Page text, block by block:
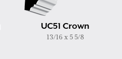
UC51 Crown
13/16 x 5 5/8